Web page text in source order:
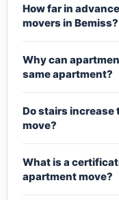
How far in
movers in Bemiss?
Why can
same apartment?
Do stairs increase
move?
What is a
apartment move?